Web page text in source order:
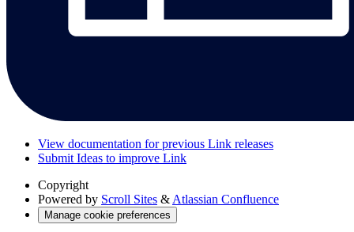
View documentation for previous Link releases
Submit Ideas to improve Link
Copyright
Powered by Scroll Sites &Atlassian Confluence
Manage cookie preferences